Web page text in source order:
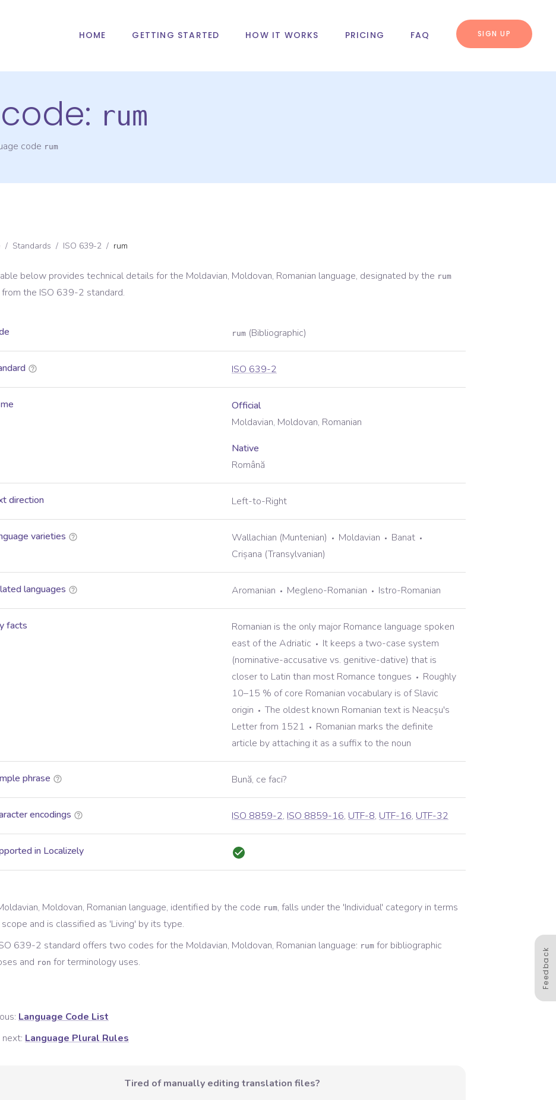
HOME GETTING STARTED HOW IT WORKS PRICING FAQ SIGN UP
rum
code rum
/ Standards / ISO 639-2 / rum
below provides technical details for the Moldavian, Moldovan, Romanian language, designated by the rum
the ISO 639-2 standard.
rum (Bibliographic)
ISO 639-2
Official
Moldavian, Moldovan, Romanian
Native
Română
direction Left-to-Right
varieties Wallachian (Muntenian) Moldavian
Banat
Crișana (Transylvanian)
languages Aromanian Megleno-Romanian Istro-Romanian
facts
Romanian is the only major Romance language spoken
east of the Adriatic
It keeps a two-case system
(nominative-accusative vs. genitive-dative) that is
closer to Latin than most Romance tongues
Roughly
10–15 % of core Romanian vocabulary is of Slavic
origin
The oldest known Romanian text is Neacșu's
Letter from 1521
Romanian marks the definite
article by attaching it as a suffix to the noun
phrase Bună, ce faci?
encodings ISO 8859-2, ISO 8859-16, UTF-8, UTF-16, UTF-32
in Localizely
Moldovan, Romanian language, identified by the code rum, falls under the 'Individual' category in terms
and is classified as 'Living' by its type.
639-2 standard offers two codes for the Moldavian, Moldovan, Romanian language: rum for bibliographic
and ron forterminology uses.
Language Code List
next: Language Plural Rules
Tired of manually editing translation files?
Feedback